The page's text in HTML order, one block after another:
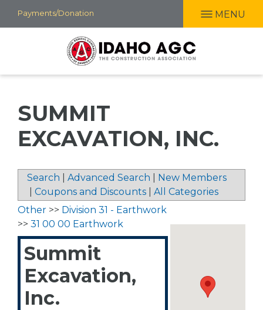
Skip
to
Payments/Donation MENU
SUMMIT
EXCAVATION, INC.
Search Advanced Search
New Members
Coupons and Discounts All Categories
Other >> Division 31 - Earthwork
>> 31 00 00 Earthwork
Summit
Excavation,
Inc.